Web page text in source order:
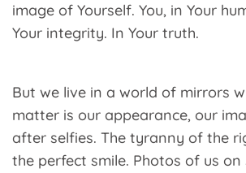
image of Yourself. You, in Your
Your integrity. In Your truth.
But we live in a world of mirrors
matter is our appearance, our
after selfies. The tyranny of the
the perfect smile. Photos of us on